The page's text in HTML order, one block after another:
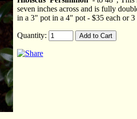
seven inches across and is fully
in a 3" pot in a 4" pot - $35 each or
Quantity: